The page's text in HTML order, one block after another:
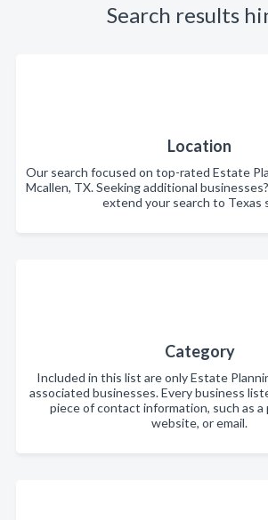
Search results
Location
Our search focused on top-rated Estate
Mcallen, TX. Seeking additional
extend your search to Texas
Category
Included in this list are only Estate
associated businesses. Every business
piece of contact information, such as a
website, or email.